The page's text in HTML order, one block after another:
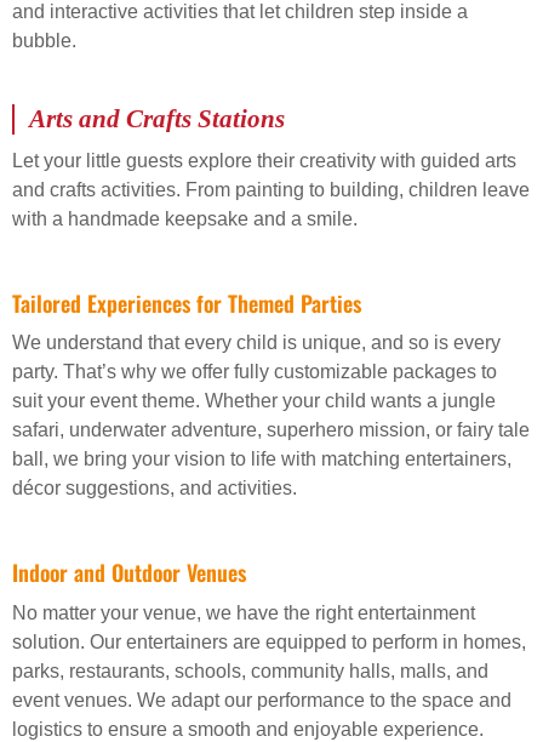
and interactive activities that let children step inside a
bubble.
Arts and Crafts Stations
Let your little guests explore their creativity with guided arts
and crafts activities. From painting to building, children leave
with a handmade keepsake and a smile.
Tailored Experiences for Themed Parties
We understand that every child is unique, and so is every
party. That’s why we offer fully customizable packages to
suit your event theme. Whether your child wants a jungle
safari, underwater adventure, superhero mission, or fairy tale
ball, we bring your vision to life with matching entertainers,
décor suggestions, and activities.
Indoor and Outdoor Venues
No matter your venue, we have the right entertainment
solution. Our entertainers are equipped to perform in homes,
parks, restaurants, schools, community halls, malls, and
event venues. We adapt our performance to the space and
logistics to ensure a smooth and enjoyable experience.